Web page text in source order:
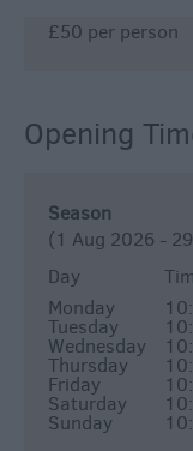
£50 per person
Opening
Season
(1 Aug 2026 -
Day
Monday
Tuesday
Wednesday
Thursday
Friday
Saturday
Sunday